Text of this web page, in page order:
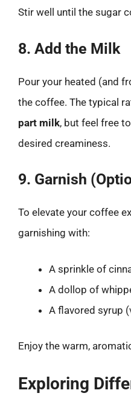
Stir well until the sugar
8. Add the Milk
Pour your heated (and
the coffee. The typical
part milk, but feel free
desired creaminess.
9. Garnish
To elevate your coffee
garnishing with:
A sprinkle of
A dollop of
A flavored syrup
Enjoy the warm,
Exploring